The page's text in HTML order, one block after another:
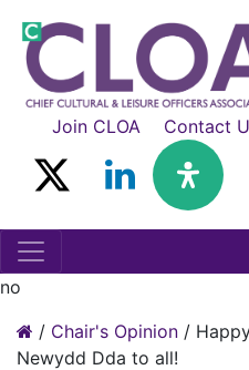
Join CLOA Contact
no
/ Chair's Opinion /
Newydd Dda to all!